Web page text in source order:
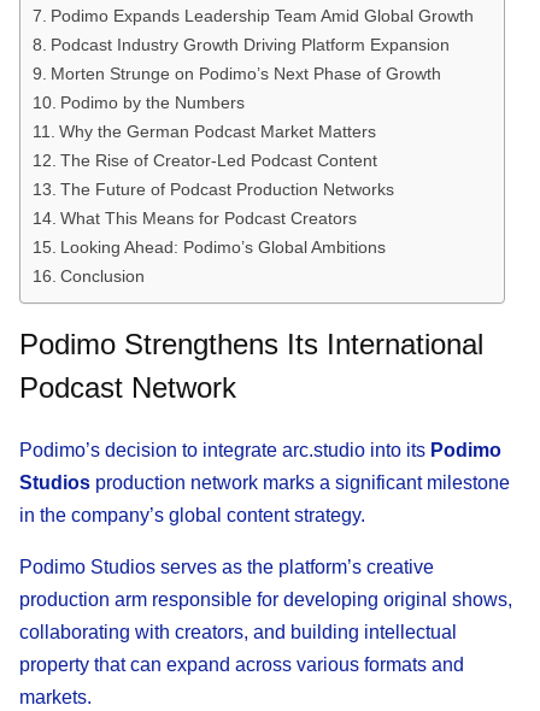
Podimo Expands Leadership Team Amid Global Growth
Podcast Industry Growth Driving Platform Expansion
Morten Strunge on Podimo’s Next Phase of Growth
Podimo by the Numbers
Why the German Podcast Market Matters
The Rise of Creator-Led Podcast Content
The Future of Podcast Production Networks
What This Means for Podcast Creators
Looking Ahead: Podimo’s Global Ambitions
Conclusion
Podimo Strengthens Its International
Podcast Network
Podimo’s decision to integrate arc.studio into its Podimo
Studios production network marks a significant milestone
in the company’s global content strategy.
Podimo Studios serves as the platform’s creative
production arm responsible for developing original shows,
collaborating with creators, and building intellectual
property that can expand across various formats and
markets.